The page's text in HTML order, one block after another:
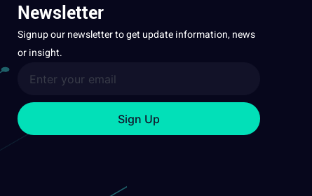
Newsletter
Signup our newsletter to get update information, news
or insight.
Sign Up